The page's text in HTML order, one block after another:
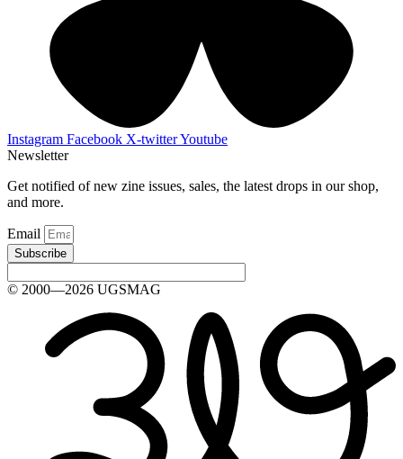
Instagram Facebook X-twitterYoutube
Newsletter
Get notified of new zine issues, sales, the latest drops in our shop,
and more.
Email
Subscribe
© 2000—2026 UGSMAG